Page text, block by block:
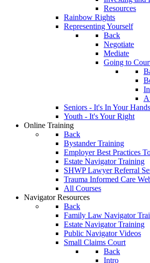
Resources
Rainbow Rights
Representing Yourself
Back
Negotiate
Mediate
Going to
Seniors - It's In Your Hands
Youth - It's Your Right
Online Training
Back
Bystander Training
Employer Best Practices
Estate Navigator Training
SHWP Lawyer Referral
Trauma Informed Care
All Courses
Navigator Resources
Back
Family Law Navigator
Estate Navigator Training
Public Navigator Videos
Small Claims Court
Back
Intro